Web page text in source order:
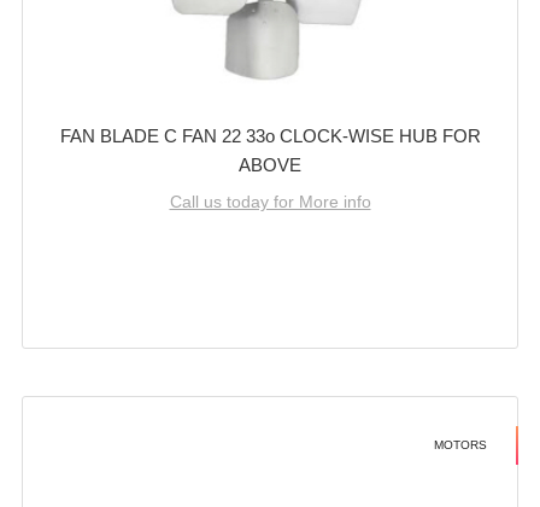
FAN BLADE C FAN 22 33o CLOCK-WISE HUB FOR
ABOVE
Call us today for More info
MOTORS